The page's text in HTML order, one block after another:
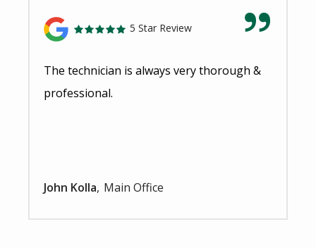
5 Star Review
The technician is always very thorough &
professional.
John Kolla Main Office